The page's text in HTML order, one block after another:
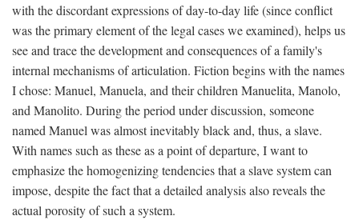
with the discordant expressions of day-to-day life (since conflict
was the primary element of the legal cases we examined), helps us
see and trace the development and consequences of a family's
internal mechanisms of articulation. Fiction begins with the names
I chose: Manuel, Manuela, and their children Manuelita, Manolo,
and Manolito. During the period under discussion, someone
named Manuel was almost inevitably black and, thus, a slave.
With names such as these as a point of departure, I want to
emphasize the homogenizing tendencies that a slave system can
impose, despite the fact that a detailed analysis also reveals the
actual porosity of such a system.